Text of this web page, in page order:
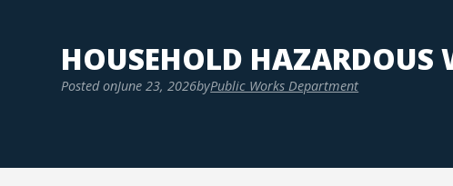
HOUSEHOLD HAZARDOUS
Posted onJune 23, 2026byPublic Works Department